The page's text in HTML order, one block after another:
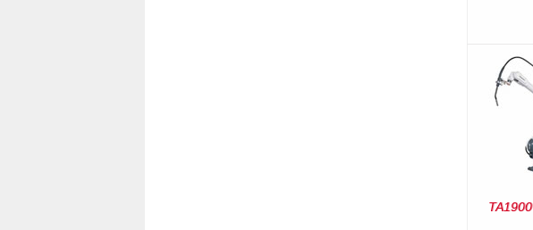
TA1900